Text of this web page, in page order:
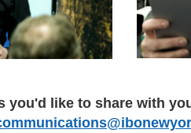
you'd like to share with